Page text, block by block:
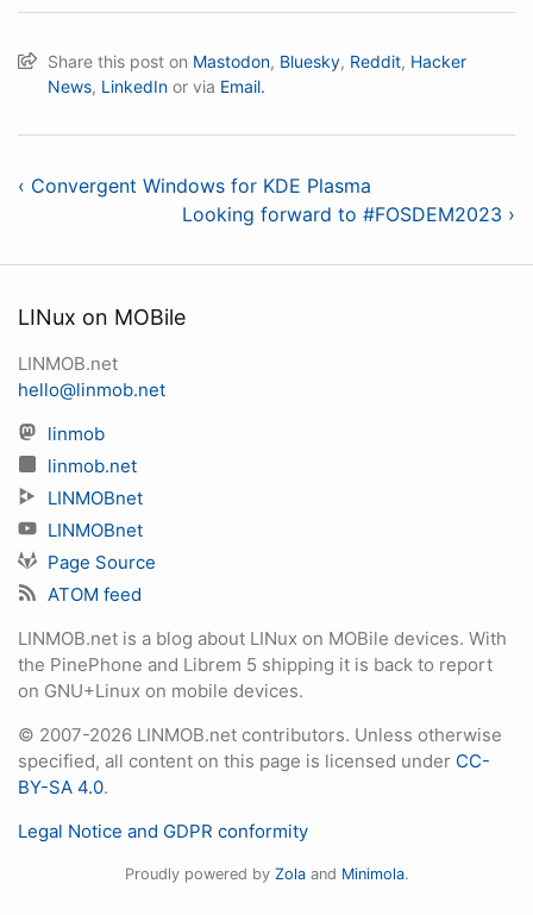
Share this post on Mastodon, Bluesky, Reddit, Hacker
News, LinkedIn or via Email.
‹ Convergent Windows for KDE Plasma
Looking forward to #FOSDEM2023 ›
LINux on MOBile
LINMOB.net
hello@linmob.net
linmob
linmob.net
LINMOBnet
LINMOBnet
Page Source
ATOM feed
LINMOB.net is a blog about LINux on MOBile devices. With
the PinePhone and Librem 5 shipping it is back to report
on GNU+Linux on mobile devices.
© 2007-2026 LINMOB.net contributors. Unless otherwise
specified, all content on this page is licensed under CC-
BY-SA 4.0.
Legal Notice and GDPR conformity
Proudly powered by Zolaand Minimola.